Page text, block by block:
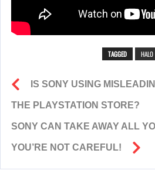
TAGGED HALO
IS SONY USING
THE PLAYSTATION STORE?
SONY CAN TAKE AWAY ALL
YOU’RE NOT CAREFUL!